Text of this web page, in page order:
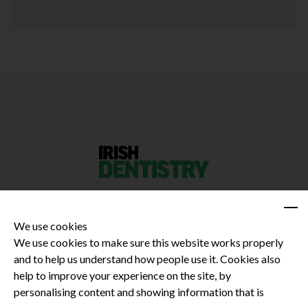
Privacy Policy
Terms and Conditions
We use cookies
We use cookies to make sure this website works properly
and to help us understand how people use it. Cookies also
help to improve your experience on the site, by
personalising content and showing information that is